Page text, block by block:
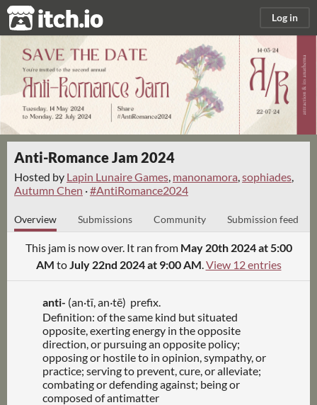
itch.io Log in
Anti-Romance Jam 2024
Hosted by Lapin Lunaire Games, manonamora,sophiades,
Autumn Chen ·#AntiRomance2024
Overview Submissions Community Submission feed
This jam is now over. It ran from May 20th 2024 at 5:00
AM toJuly 22nd 2024 at 9:00 AM.View 12 entries
anti- (an·tī, an·tē) prefix.
Definition: of the same kind but situated
opposite, exerting energy in the opposite
direction, or pursuing an opposite policy;
opposing or hostile to in opinion, sympathy, or
practice; serving to prevent, cure, or alleviate;
combating or defending against; being or
composed of antimatter